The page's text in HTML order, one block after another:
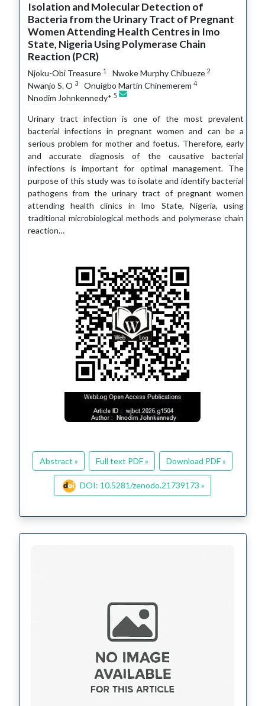
Isolation and Molecular Detection of
Bacteria from the Urinary Tract of Pregnant
Women Attending Health Centres in Imo
State, Nigeria Using Polymerase Chain
Reaction (PCR)
Njoku-Obi Treasure 1 Nwoke Murphy Chibueze 2
Nwanjo S. O 3 Onuigbo Martin Chinemerem 4
Nnodim Johnkennedy* 5
Urinary tract infection is one of the most prevalent
bacterial infections in pregnant women and can be a
serious problem for mother and foetus. Therefore, early
and accurate diagnosis of the causative bacterial
infections is important for optimal management. The
purpose of this study was to isolate and identify bacterial
pathogens from the urinary tract of pregnant women
attending health clinics in Imo State, Nigeria, using
traditional microbiological methods and polymerase chain
reaction…
Abstract » Full text PDF » Download PDF »
DOI: 10.5281/zenodo.21739173 »